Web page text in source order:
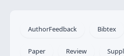
AuthorFeedback Bibtex
Paper Review